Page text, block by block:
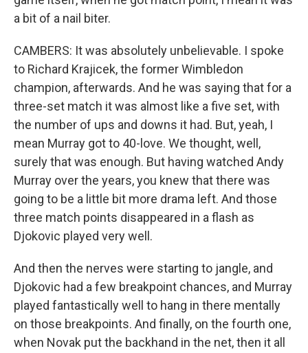
a bit of a nail biter.
CAMBERS: It was absolutely unbelievable. I spoke
to Richard Krajicek, the former Wimbledon
champion, afterwards. And he was saying that for a
three-set match it was almost like a five set, with
the number of ups and downs it had. But, yeah, I
mean Murray got to 40-love. We thought, well,
surely that was enough. But having watched Andy
Murray over the years, you knew that there was
going to be a little bit more drama left. And those
three match points disappeared in a flash as
Djokovic played very well.
And then the nerves were starting to jangle, and
Djokovic had a few breakpoint chances, and Murray
played fantastically well to hang in there mentally
on those breakpoints. And finally, on the fourth one,
when Novak put the backhand in the net, then it all